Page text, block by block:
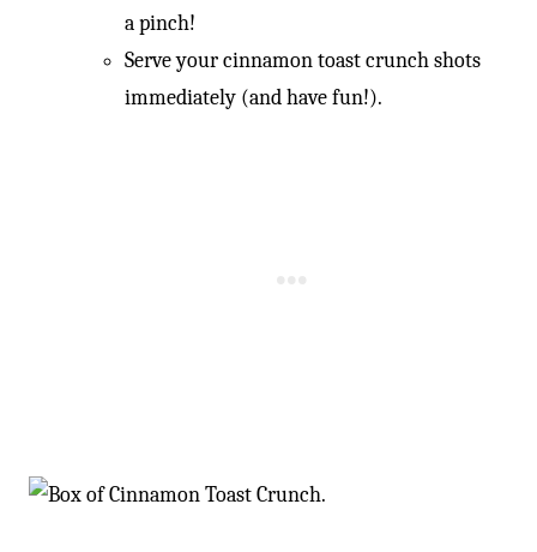
a pinch!
Serve your cinnamon toast crunch shots
immediately (and have fun!).